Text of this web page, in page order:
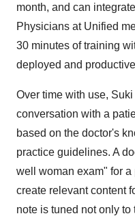
month, and can
Physicians at Unified
30 minutes of training
deployed and
Over time with use,
conversation with a
based on the doctor's
practice guidelines. A
well woman exam" for
create relevant content
note is tuned not only